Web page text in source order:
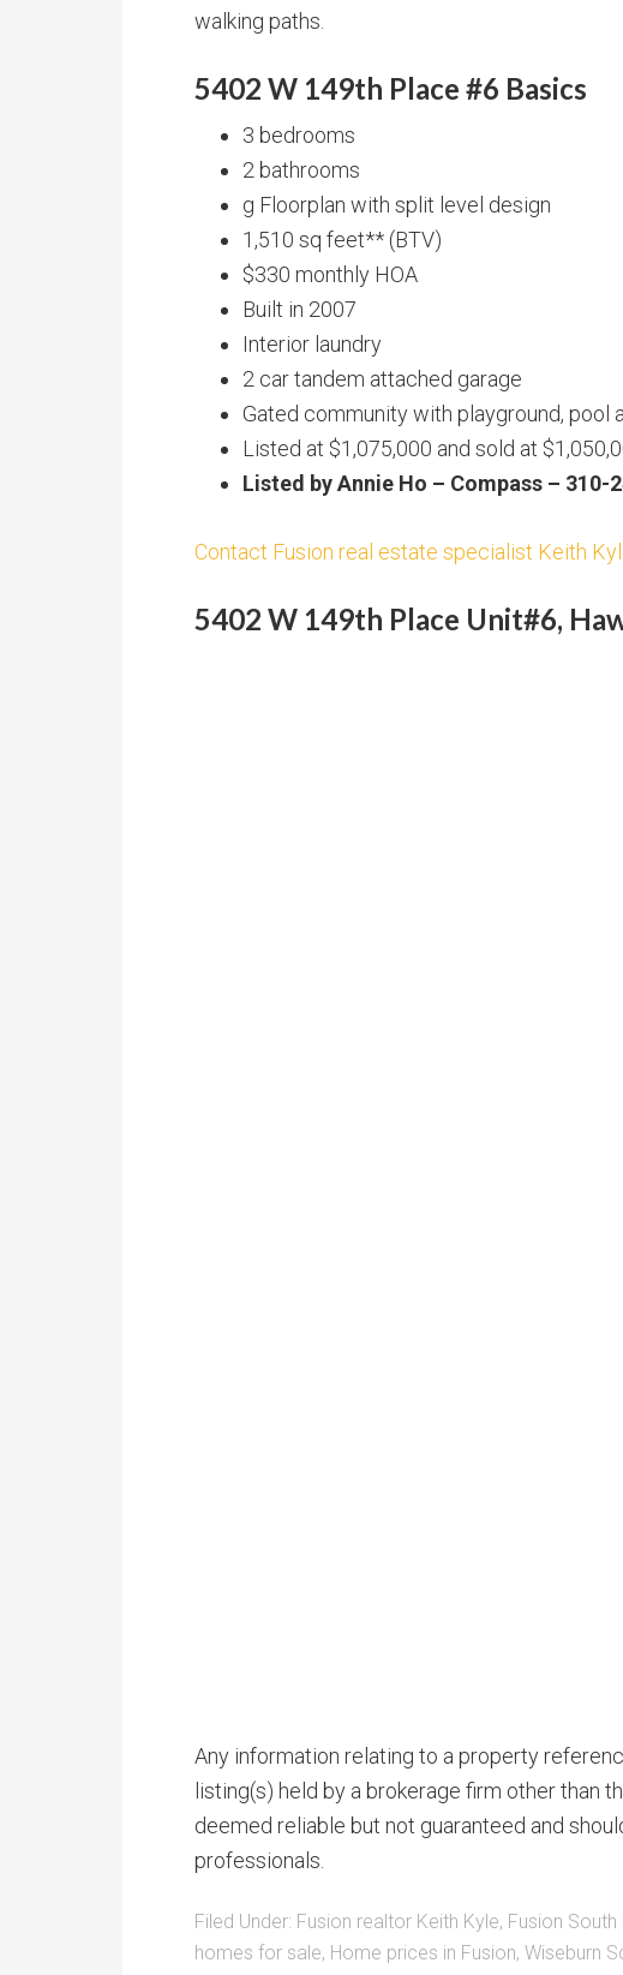
walking paths.
5402 W 149th Place #6 Basics
3 bedrooms
2 bathrooms
g Floorplan with split level design
1,510 sq feet** (BTV)
$330 monthly HOA
Built in 2007
Interior laundry
2 car tandem attached garage
Gated community with playground, pool
Listed at $1,075,000 and sold at
Listed by Annie Ho – Compass – 310-
Contact Fusion real estate specialist Keith
5402 W 149th Place Unit#6,
Any information relating to a property
listing(s) held by a brokerage firm other than
deemed reliable but not guaranteed and
professionals.
Filed Under: Fusion realtor Keith Kyle, Fusion South
homes for sale, Home prices in Fusion, Wiseburn